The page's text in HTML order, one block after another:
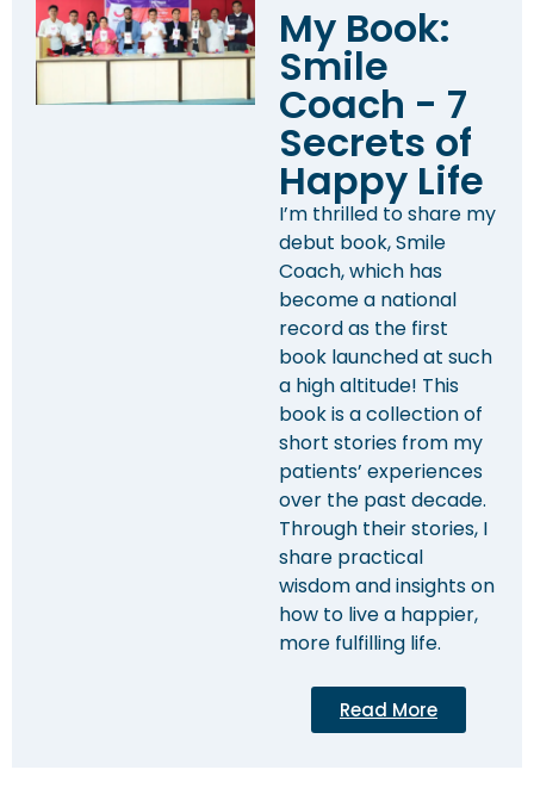
My Book:
Smile
Coach - 7
Secrets of
Happy Life
I’m thrilled to share my
debut book, Smile
Coach, which has
become a national
record as the first
book launched at such
a high altitude! This
book is a collection of
short stories from my
patients’ experiences
over the past decade.
Through their stories, I
share practical
wisdom and insights on
how to live a happier,
more fulfilling life.
Read More